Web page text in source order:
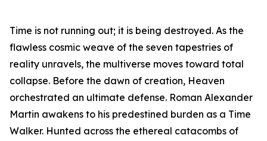
Time is not running out; it is being destroyed. As the
flawless cosmic weave of the seven tapestries of
reality unravels, the multiverse moves toward total
collapse. Before the dawn of creation, Heaven
orchestrated an ultimate defense. Roman Alexander
Martin awakens to his predestined burden as a Time
Walker. Hunted across the ethereal catacombs of